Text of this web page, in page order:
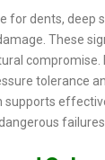
for dents, deep
These
compromise.
tolerance
supports
failures.